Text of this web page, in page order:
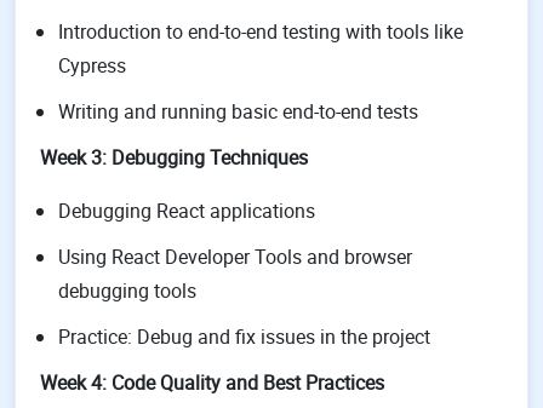
Introduction to end-to-end testing with tools like
Cypress
Writing and running basic end-to-end tests
Week 3: Debugging Techniques
Debugging React applications
Using React Developer Tools and browser
debugging tools
Practice: Debug and fix issues in the project
Week 4: Code Quality and Best Practices